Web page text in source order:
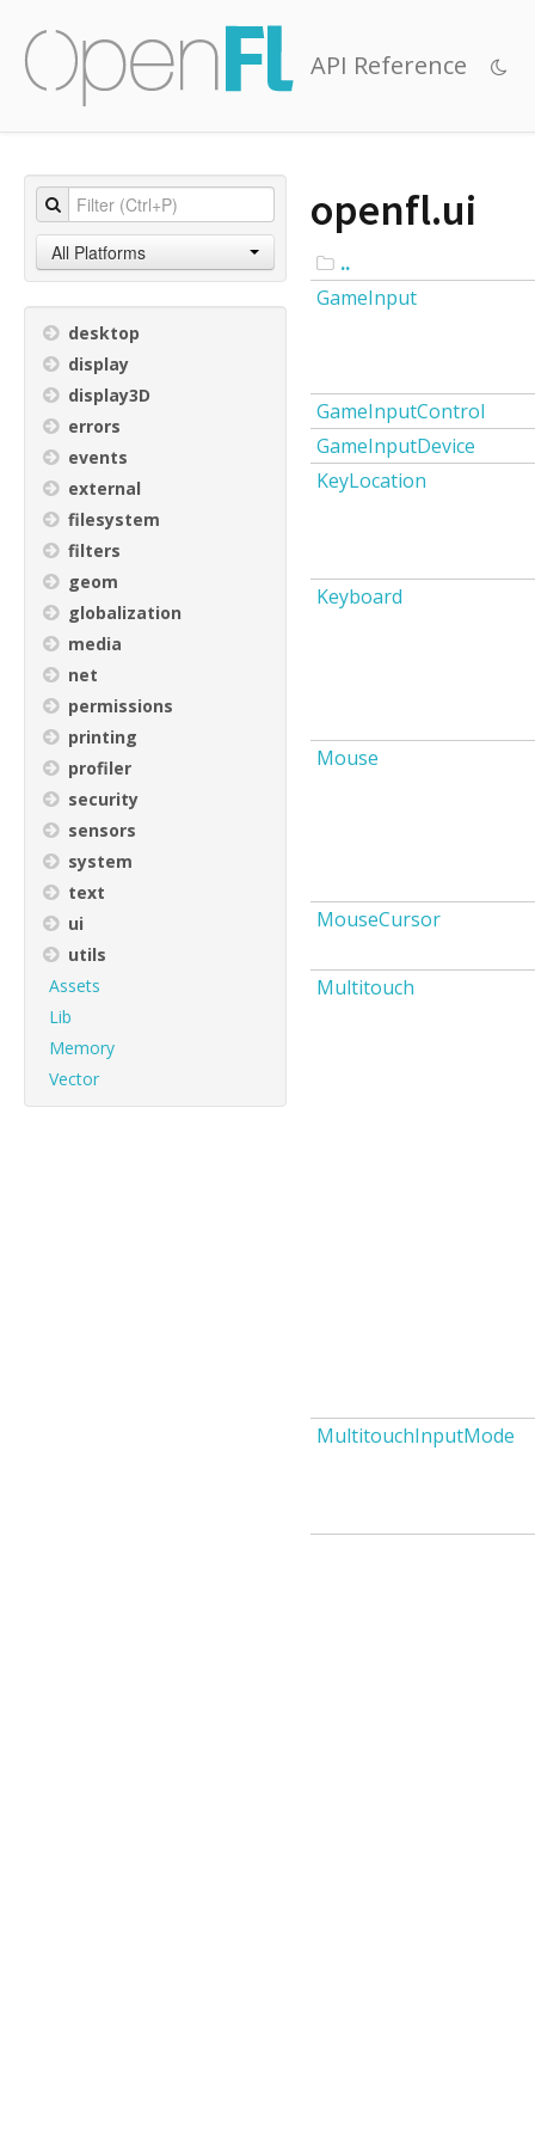
API Reference
All Platforms
desktop
display
display3D
errors
events
external
filesystem
filters
geom
globalization
media
net
permissions
printing
profiler
security
sensors
system
text
ui
utils
Assets
Lib
Memory
Vector
openfl.ui
..
GameInput
GameInputControl
GameInputDevice
KeyLocation
Keyboard
Mouse
MouseCursor
Multitouch
MultitouchInputMode